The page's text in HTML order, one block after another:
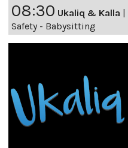
08:30 Ukaliq & Kalla |
Safety - Babysitting